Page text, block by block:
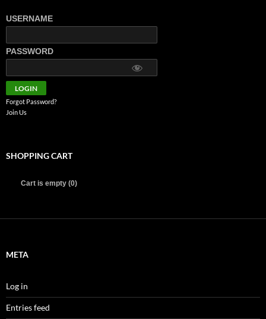
USERNAME
PASSWORD
Forgot Password?
Join Us
SHOPPING CART
Cart is empty (0)
META
Log in
Entries feed